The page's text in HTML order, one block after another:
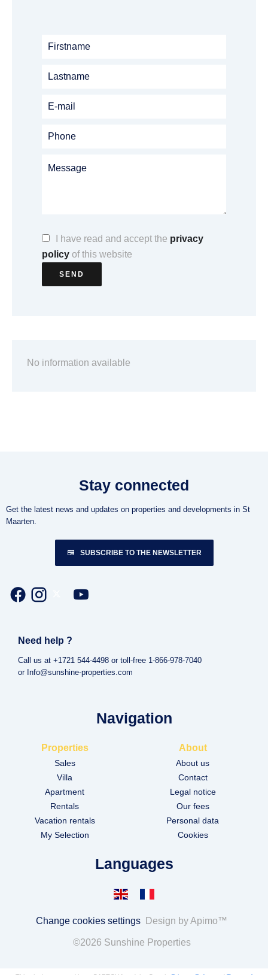
I have read and accept the privacy
policy of this website
SEND
No information available
Stay connected
Get the latest news and updates on properties and developments in St
Maarten.
SUBSCRIBE TO THE NEWSLETTER
Need help ?
Call us at +1721 544-4498 or toll-free 1-866-978-7040
or Info@sunshine-properties.com
Navigation
Properties
Sales
Villa
Apartment
Rentals
Vacation rentals
My Selection
About
About us
Contact
Legal notice
Our fees
Personal data
Cookies
Languages
Change cookies settings Design byApimo™
©2026 Sunshine Properties